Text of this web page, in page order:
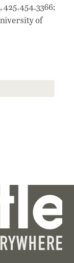
425.454.3366;
of